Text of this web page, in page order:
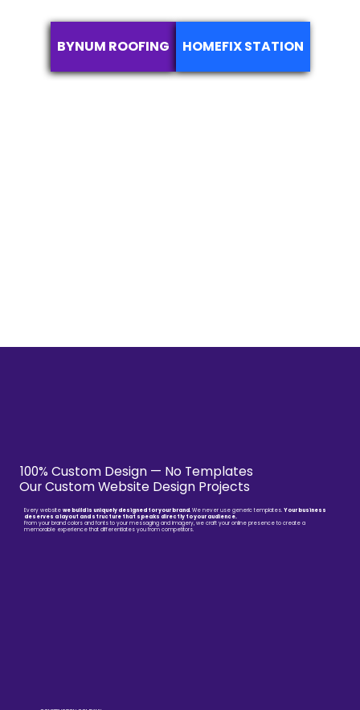
100% Custom Design — No Templates
Our Custom Website Design Projects
Every websitewe build is uniquely designed for your brand. We never use generic templates.Your business
deserves a layout and structure that speaks directly to your audience.
From your brand colors and fonts to your messaging and imagery, we craft your online presence to create a
memorable experience that differentiates you from competitors.
BYNUM ROOFING HOMEFIX STATION